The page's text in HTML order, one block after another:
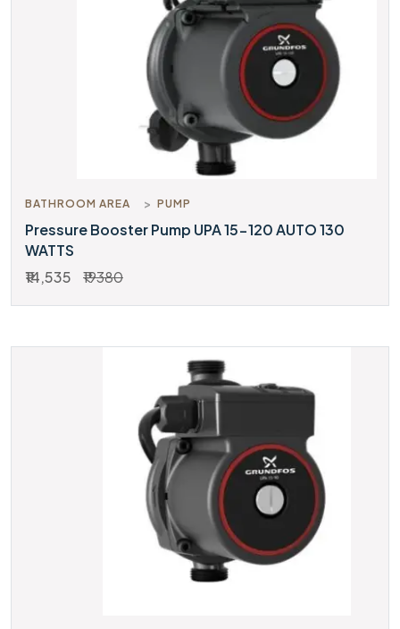
BATHROOM AREA PUMP
Pressure Booster Pump UPA 15-120 AUTO 130
WATTS
₹14,535
₹19380